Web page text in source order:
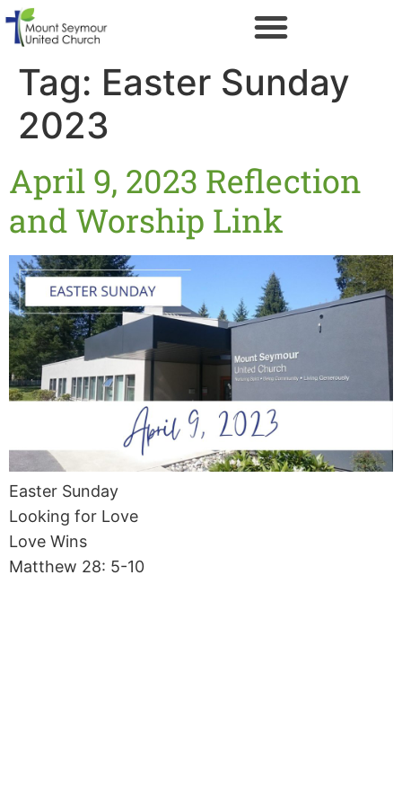
Tag: Easter Sunday
2023
April 9, 2023 Reflection
and Worship Link
Easter Sunday
Looking for Love
Love Wins
Matthew 28: 5-10